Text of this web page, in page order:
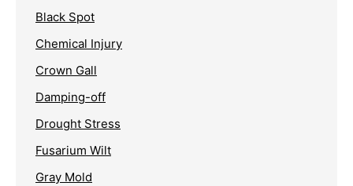
Black Spot
Chemical Injury
Crown Gall
Damping-off
Drought Stress
Fusarium Wilt
Gray Mold